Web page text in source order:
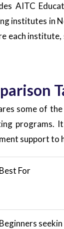
AITC
institutes in
each
some of
programs.
support to
Best For
Beginners seekin